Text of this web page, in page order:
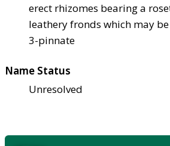
erect rhizomes bearing a
leathery fronds which may
3-pinnate
Name Status
Unresolved